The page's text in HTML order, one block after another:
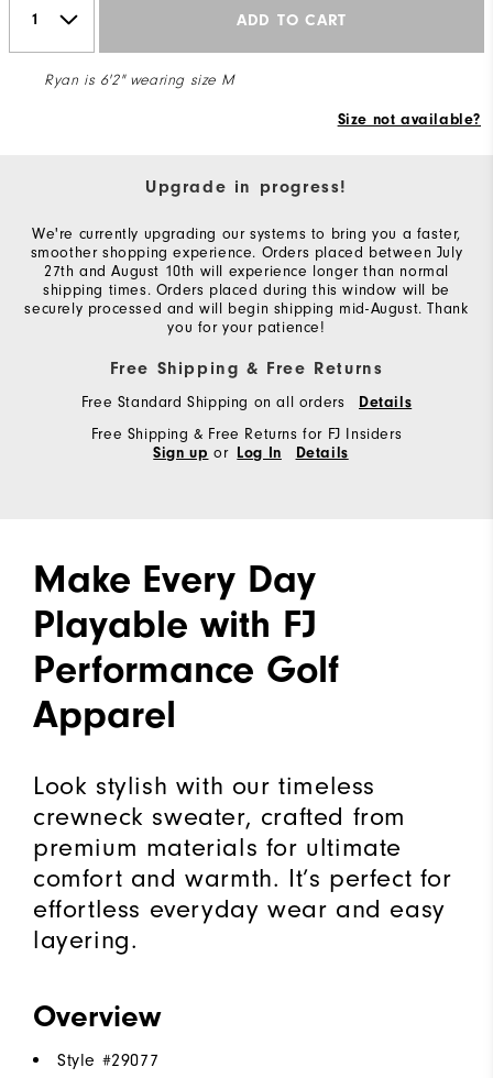
ADD TO CART
Ryan is 6'2" wearing size M
Size not available?
Upgrade in progress!
We're currently upgrading our systems to bring you a faster,
smoother shopping experience. Orders placed between July
27th and August 10th will experience longer than normal
shipping times. Orders placed during this window will be
securely processed and will begin shipping mid-August. Thank
you for your patience!
Free Shipping & Free Returns
Free Standard Shipping on all orders Details
Free Shipping & Free Returns for FJ Insiders
Sign up or Log In Details
Make Every Day
Playable with FJ
Performance Golf
Apparel
Look stylish with our timeless
crewneck sweater, crafted from
premium materials for ultimate
comfort and warmth. It’s perfect for
effortless everyday wear and easy
layering.
Overview
Style #29077